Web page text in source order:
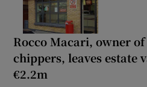
Rocco Macari, owner
chippers, leaves estate
€2.2m